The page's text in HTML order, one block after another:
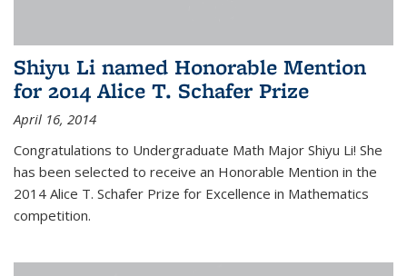
Shiyu Li named Honorable Mention
for 2014 Alice T. Schafer Prize
April 16, 2014
Congratulations to Undergraduate Math Major Shiyu Li! She
has been selected to receive an Honorable Mention in the
2014 Alice T. Schafer Prize for Excellence in Mathematics
competition.